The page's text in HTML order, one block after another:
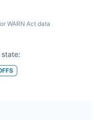
WARN Act data